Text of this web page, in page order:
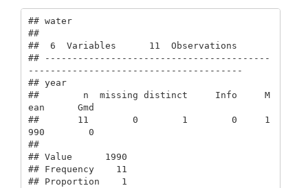
## water
##
##  6  Variables      11  Observations
## -----------------------------------------
---------------------------------------
## year
##        n  missing distinct     Info     M
ean      Gmd
##       11        0        1        0     1
990        0
##
## Value      1990
## Frequency    11
## Proportion    1